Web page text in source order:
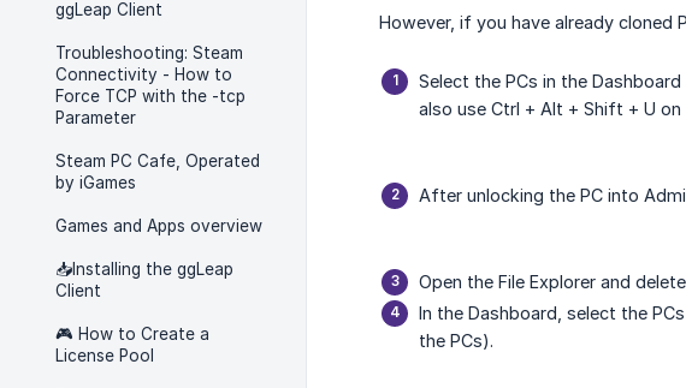
ggLeap Client
Troubleshooting: Steam
Connectivity - How to
Force TCP with the -tcp
Parameter
Steam PC Cafe, Operated
by iGames
Games and Apps overview
📥Installing the ggLeap
Client
🎮 How to Create a
License Pool
However, if you have already cloned
Select the PCs in the
also use Ctrl + Alt + Shift + U
After unlocking the PC into
Open the File Explorer and
In the Dashboard, select the
the PCs).